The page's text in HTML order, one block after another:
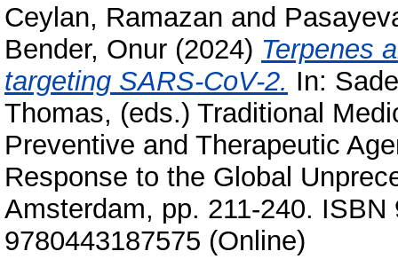
Ceylan, Ramazan and
Bender, Onur (2024) Terpenes
targeting SARS-CoV-2. In:
Thomas, (eds.) Traditional
Preventive and Therapeutic
Response to the Global
Amsterdam, pp. 211-240. ISBN
9780443187575 (Online)